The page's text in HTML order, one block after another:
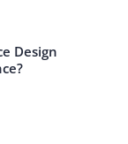
Design